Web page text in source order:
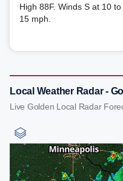
High 88F. Winds S at 10 to
15 mph.
Local Weather Radar -
Live Golden Local Radar